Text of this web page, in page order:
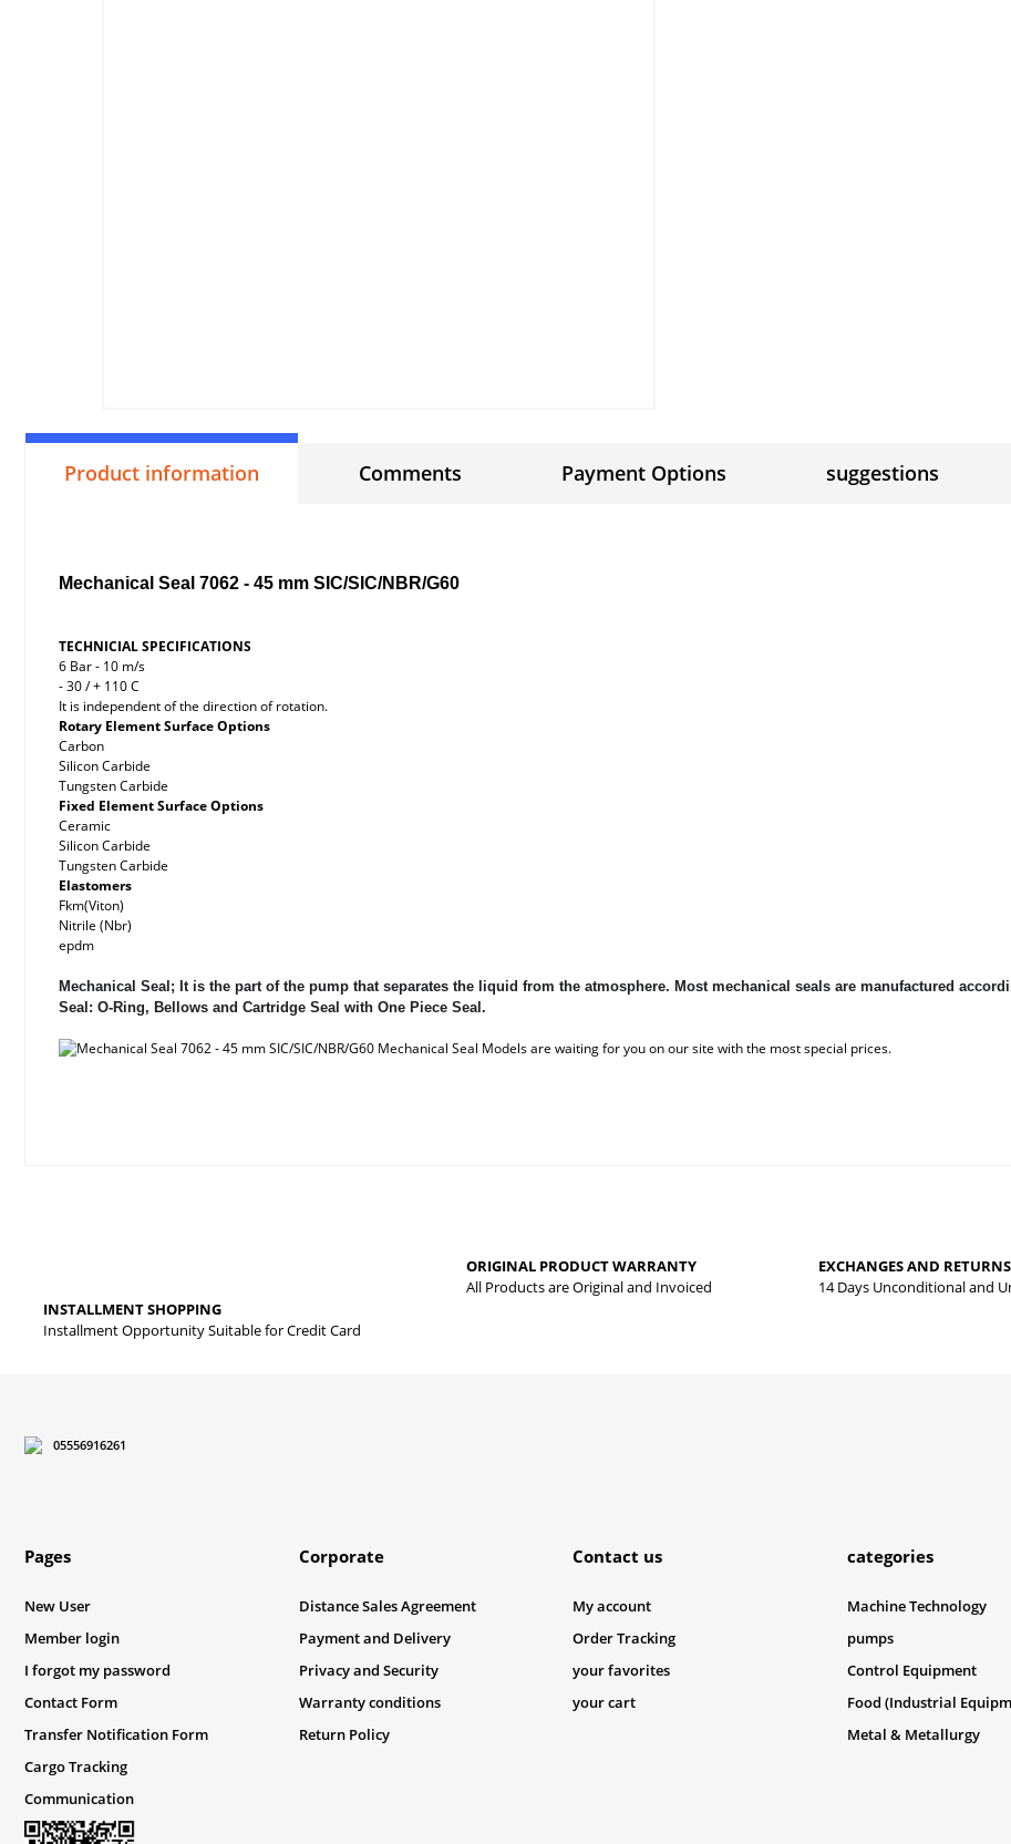
Product information Comments Payment Options suggestions
Mechanical Seal 7062 - 45 mm SIC/SIC/NBR/G60
TECHNICIAL SPECIFICATIONS
6 Bar - 10 m/s
- 30 / + 110 C
It is independent of the direction of rotation.
Rotary Element Surface Options
Carbon
Silicon Carbide
Tungsten Carbide
Fixed Element Surface Options
Ceramic
Silicon Carbide
Tungsten Carbide
Elastomers
Fkm(Viton)
Nitrile (Nbr)
epdm
Mechanical Seal; It is the part of the pump that separates the liquid from the atmosphere. Most mechanical seals are manufactured
Seal: O-Ring, Bellows and Cartridge Seal with One Piece Seal.
Write a comment
There are errors in the product information.
Product price is more expensive than other sites.
INSTALLMENT SHOPPING
Installment Opportunity Suitable for Credit Card
ORIGINAL PRODUCT WARRANTY
All Products are Original and Invoiced
EXCHANGES AND RETURNS
14 Days Unconditional and
05556916261
Pages
New User
Member login
I forgot my password
Contact Form
Transfer Notification Form
Cargo Tracking
Communication
Corporate
Distance Sales Agreement
Payment and Delivery
Privacy and Security
Warranty conditions
Return Policy
Contact us
My account
Order Tracking
your favorites
your cart
categories
Machine Technology
pumps
Control Equipment
Food (Industrial
Metal & Metallurgy